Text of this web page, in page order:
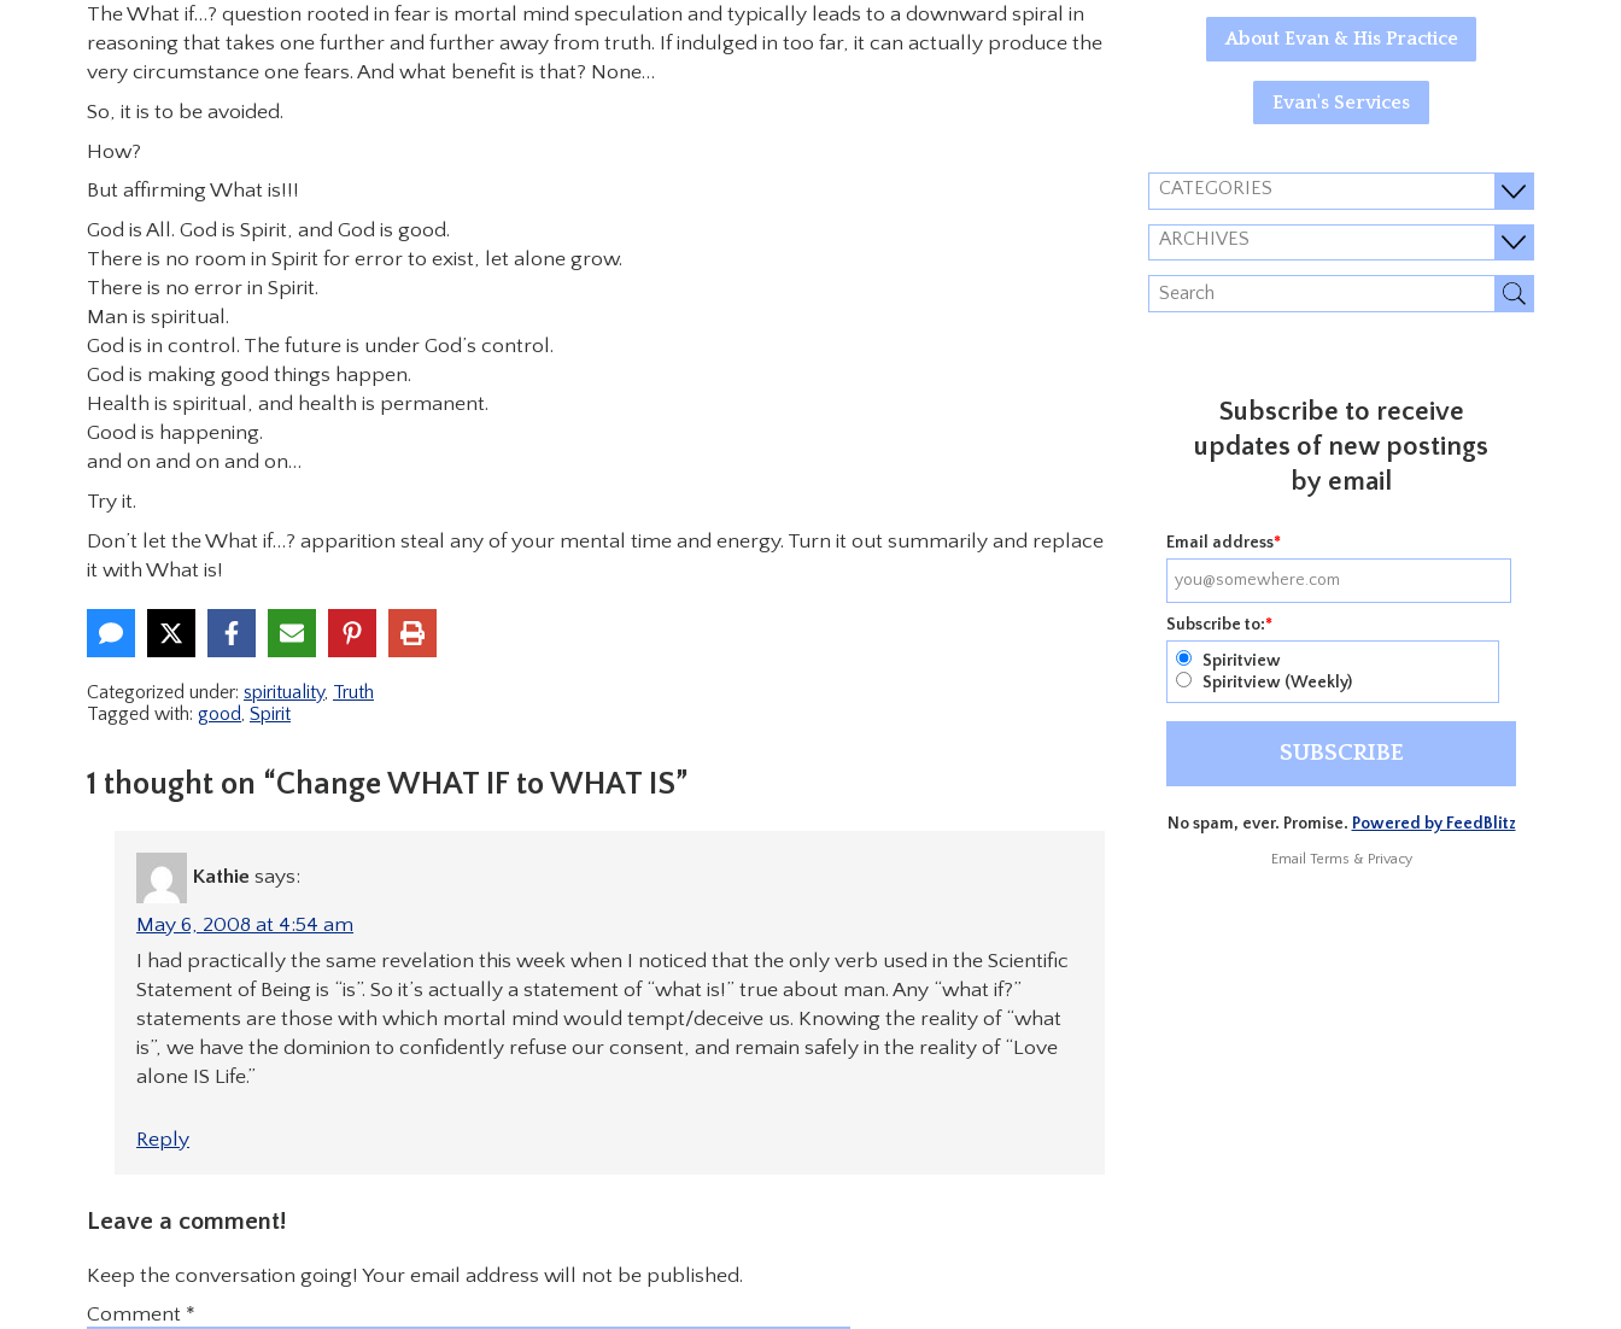
The What if…? question rooted in fear is mortal mind speculation and typically leads to a downward spiral in
reasoning that takes one further and further away from truth. If indulged in too far, it can actually produce the
very circumstance one fears. And what benefit is that? None…
So, it is to be avoided.
How?
But affirming What is!!!
God is All. God is Spirit, and God is good.
There is no room in Spirit for error to exist, let alone grow.
There is no error in Spirit.
Man is spiritual.
God is in control. The future is under God’s control.
God is making good things happen.
Health is spiritual, and health is permanent.
Good is happening.
and on and on and on…
Try it.
Don’t let the What if…? apparition steal any of your mental time and energy. Turn it out summarily and replace
it with What is!
Categorized under: spirituality, Truth
Tagged with: good, Spirit
1 thought on “Change WHAT IF to WHAT IS”
Kathie says:
May 6, 2008 at 4:54 am
I had practically the same revelation this week when I noticed that the only verb used in the Scientific
Statement of Being is “is”. So it’s actually a statement of “what is!” true about man. Any “what if?”
statements are those with which mortal mind would tempt/deceive us. Knowing the reality of “what
is”, we have the dominion to confidently refuse our consent, and remain safely in the reality of “Love
alone IS Life.”
Reply
Leave a comment!
Keep the conversation going! Your email address will not be published.
Comment *
About Evan & His Practice
Evan's Services
CATEGORIES
ARCHIVES
Subscribe to receive
updates of new postings
by email
Email address*
Subscribe to:*
Spiritview
Spiritview (Weekly)
No spam, ever. Promise. Powered by FeedBlitz
Email Terms & Privacy